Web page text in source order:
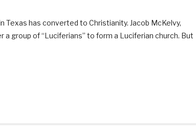
Texas has converted to Christianity. Jacob McKelvy,
group of “Luciferians” to form a Luciferian church. But